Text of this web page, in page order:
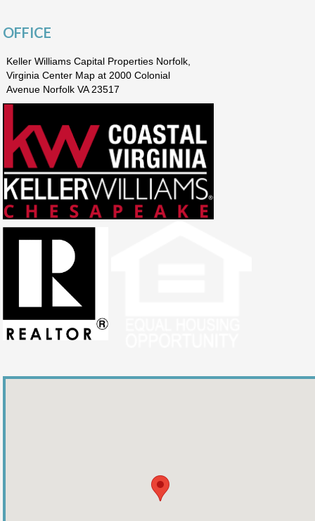
OFFICE
Keller Williams Capital Properties Norfolk,
Virginia Center Map at 2000 Colonial
Avenue Norfolk VA 23517